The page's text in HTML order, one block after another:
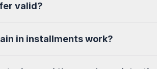
valid?
in installments work?